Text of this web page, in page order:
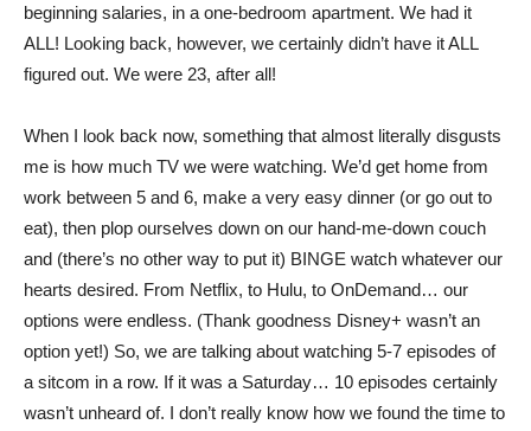
beginning salaries, in a one-bedroom apartment. We had it
ALL! Looking back, however, we certainly didn’t have it ALL
figured out. We were 23, after all!
When I look back now, something that almost literally disgusts
me is how much TV we were watching. We’d get home from
work between 5 and 6, make a very easy dinner (or go out to
eat), then plop ourselves down on our hand-me-down couch
and (there’s no other way to put it) BINGE watch whatever our
hearts desired. From Netflix, to Hulu, to OnDemand… our
options were endless. (Thank goodness Disney+ wasn’t an
option yet!) So, we are talking about watching 5-7 episodes of
a sitcom in a row. If it was a Saturday… 10 episodes certainly
wasn’t unheard of. I don’t really know how we found the time to